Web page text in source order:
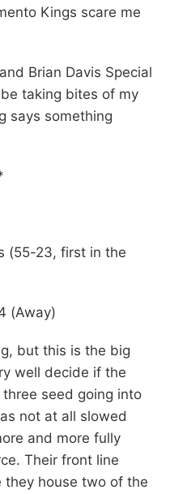
Kings scare me
Brian Davis Special
be taking bites of my
says something
(55-23, first in the
(Away)
but this is the big
well decide if the
seed going into
not at all slowed
and more fully
Their front line
they house two of the